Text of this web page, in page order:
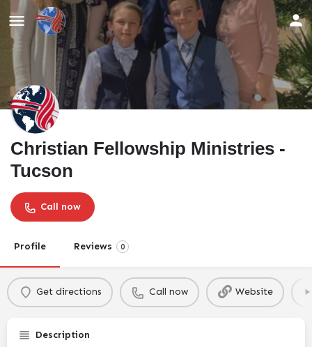
Christian Fellowship Ministries -
Tucson
Call now
Profile Reviews 0
Get directions Call now Website
Description